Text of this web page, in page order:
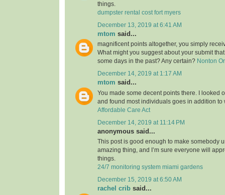
things.
dumpster rental cost fort myers
December 13, 2019 at 6:41 AM
mtom said...
magnificent points altogether, you simply
What might you suggest about your submit
some days in the past? Any certain? Nonton
December 14, 2019 at 1:17 AM
mtom said...
You made some decent points there. I looked
and found most individuals goes in addition to
Affordable Care Act
December 14, 2019 at 11:14 PM
anonymous said...
This post is good enough to make somebody
amazing thing, and I’m sure everyone will
things.
24/7 monitoring system miami gardens
December 15, 2019 at 6:50 AM
rachel crib said...